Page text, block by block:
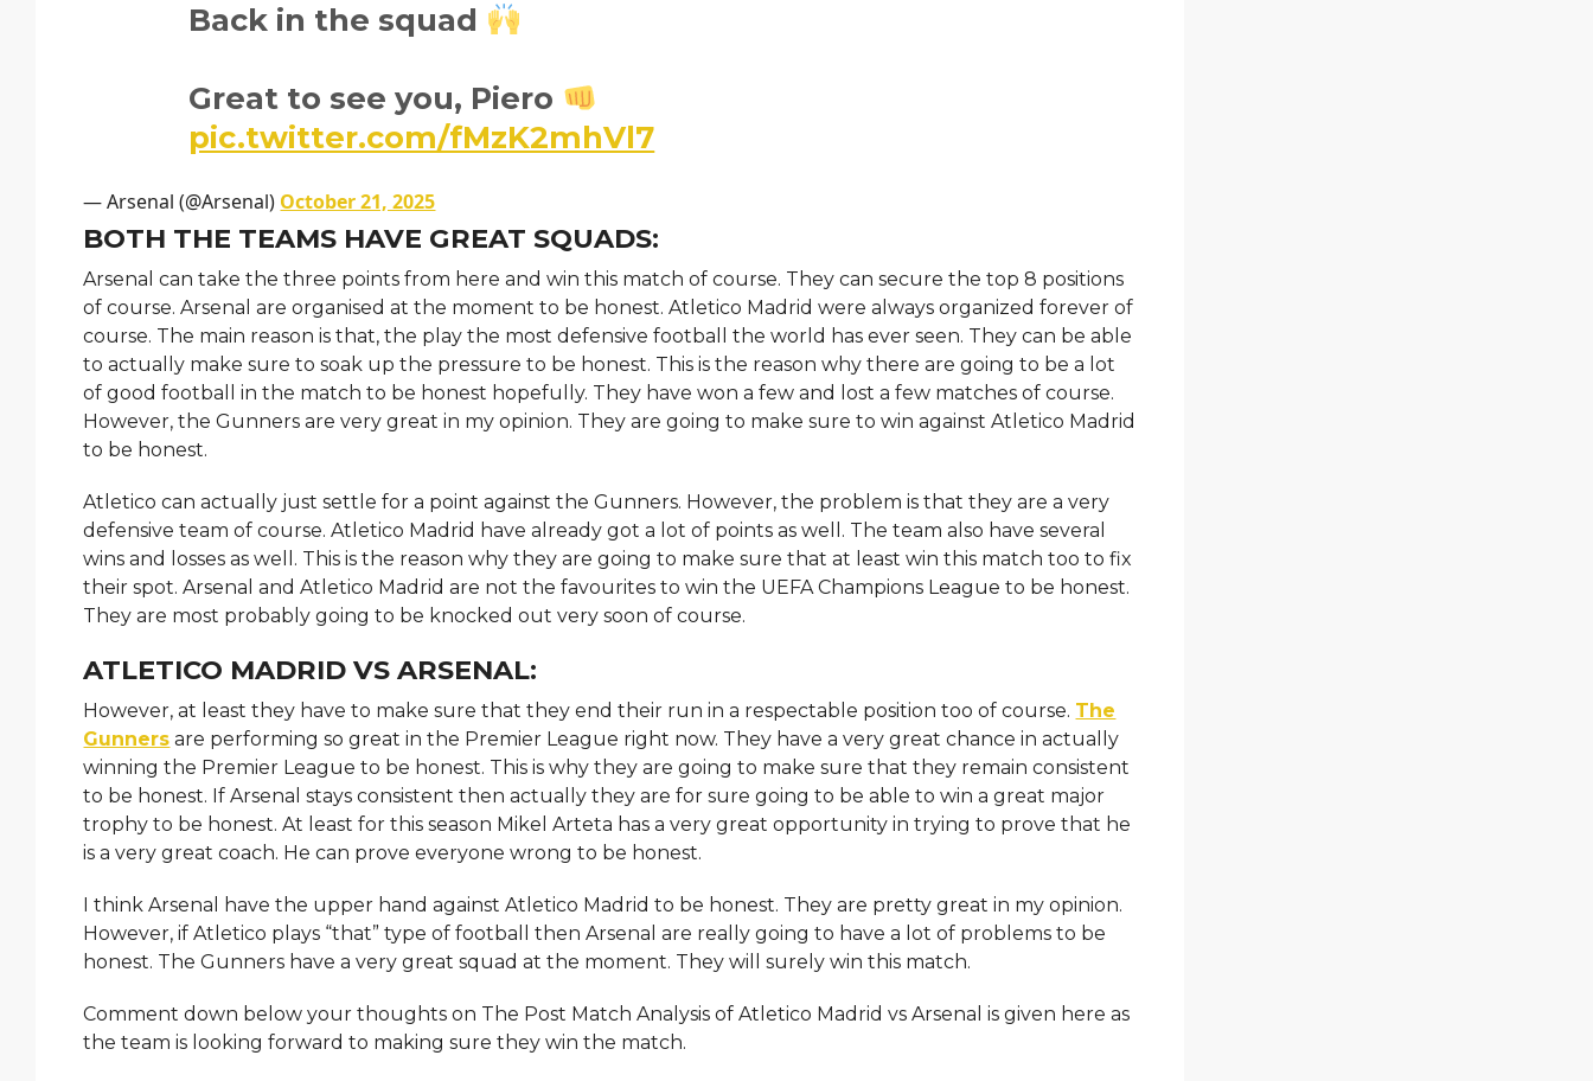
Back in the squad
Great to see you, Piero
pic.twitter.com/fMzK2mhVl7
— Arsenal (@Arsenal) October 21, 2025
BOTH THE TEAMS HAVE GREAT SQUADS:
Arsenal can take the three points from here and win this match of course. They can secure the top 8 positions
of course. Arsenal are organised at the moment to be honest. Atletico Madrid were always organized forever of
course. The main reason is that, the play the most defensive football the world has ever seen. They can be able
to actually make sure to soak up the pressure to be honest. This is the reason why there are going to be a lot
of good football in the match to be honest hopefully. They have won a few and lost a few matches of course.
However, the Gunners are very great in my opinion. They are going to make sure to win against Atletico Madrid
to be honest.
Atletico can actually just settle for a point against the Gunners. However, the problem is that they are a very
defensive team of course. Atletico Madrid have already got a lot of points as well. The team also have several
wins and losses as well. This is the reason why they are going to make sure that at least win this match too to fix
their spot. Arsenal and Atletico Madrid are not the favourites to win the UEFA Champions League to be honest.
They are most probably going to be knocked out very soon of course.
ATLETICO MADRID VS ARSENAL:
However, at least they have to make sure that they end their run in a respectable position too of course. The
Gunners are performing so great in the Premier League right now. They have a very great chance in actually
winning the Premier League to be honest. This is why they are going to make sure that they remain consistent
to be honest. If Arsenal stays consistent then actually they are for sure going to be able to win a great major
trophy to be honest. At least for this season Mikel Arteta has a very great opportunity in trying to prove that he
is a very great coach. He can prove everyone wrong to be honest.
I think Arsenal have the upper hand against Atletico Madrid to be honest. They are pretty great in my opinion.
However, if Atletico plays “that” type of football then Arsenal are really going to have a lot of problems to be
honest. The Gunners have a very great squad at the moment. They will surely win this match.
Comment down below your thoughts on The Post Match Analysis of Atletico Madrid vs Arsenal is given here as
the team is looking forward to making sure they win the match.